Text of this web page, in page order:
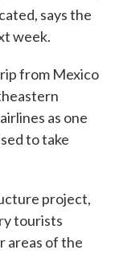
says the
week.
from Mexico
as one
to take
project,
tourists
areas of the